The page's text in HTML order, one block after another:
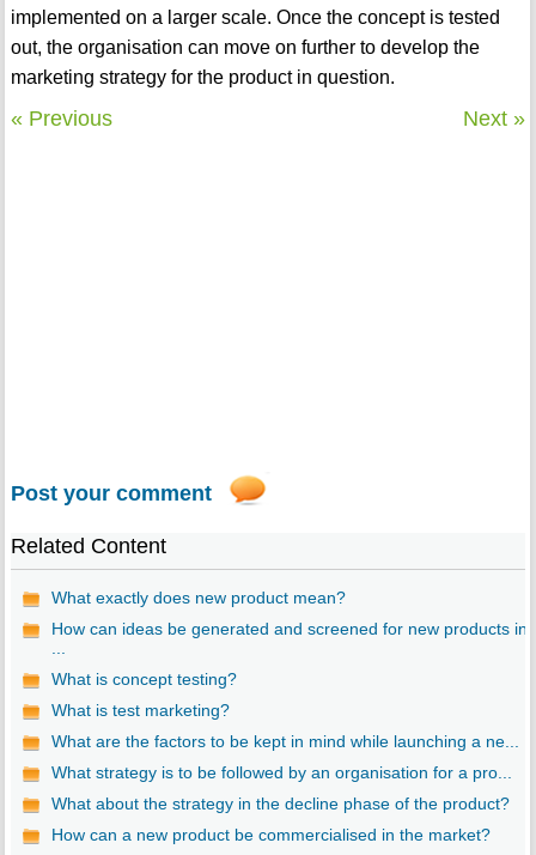
implemented on a larger scale. Once the concept is tested
out, the organisation can move on further to develop the
marketing strategy for the product in question.
« Previous Next »
Post your comment
Related Content
What exactly does new product mean?
How can ideas be generated and screened for new products in
...
What is concept testing?
What is test marketing?
What are the factors to be kept in mind while launching a ne...
What strategy is to be followed by an organisation for a pro...
What about the strategy in the decline phase of the product?
How can a new product be commercialised in the market?